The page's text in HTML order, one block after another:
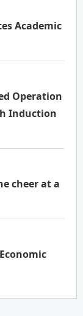
Academic
Operation
Induction
cheer at a